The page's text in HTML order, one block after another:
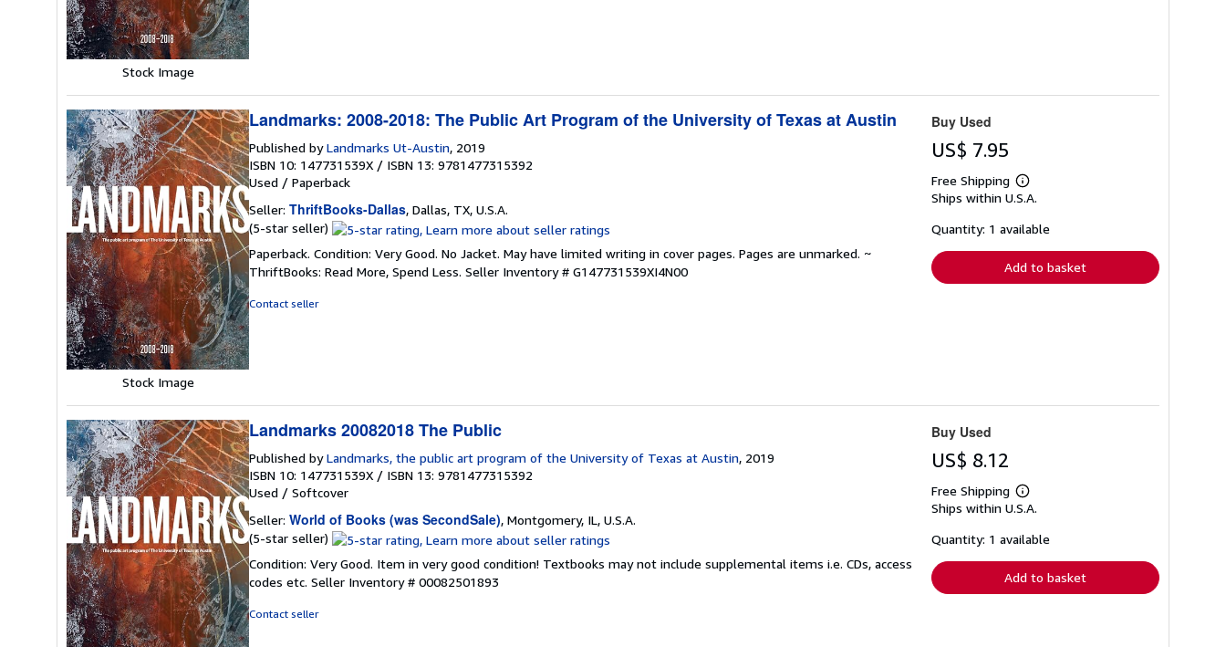
Stock Image
Stock Image
Landmarks: 2008-2018: The Public Art Program of the University of Texas at Austin
Published byLandmarks Ut-Austin, 2019
ISBN 10: 147731539X / ISBN 13: 9781477315392
Used / Paperback
Seller: ThriftBooks-Dallas, Dallas, TX, U.S.A.
(5-star seller) Seller
5
out
Paperback. Condition: Very Good. No Jacket. May have limited writing in cover pages. Pages are unmarked. ~
ThriftBooks: Read More, Spend Less. Seller Inventory # G147731539XI4N00
Contact seller
Buy Used
US$ 7.95
Free Shipping
Learn
more
shipping
Ships within U.S.A.
Quantity: 1 available
Add to basket
Landmarks 20082018 The Public
Published byLandmarks, the public art program of the University of Texas at Austin, 2019
ISBN 10: 147731539X / ISBN 13: 9781477315392
Used / Softcover
Seller: World of Books (was SecondSale), Montgomery, IL, U.S.A.
(5-star seller) Seller
5
out
Condition: Very Good. Item in very good condition! Textbooks may not include supplemental items i.e. CDs, access
codes etc. Seller Inventory # 00082501893
Contact seller
Buy Used
US$ 8.12
Free Shipping
Learn
more
shipping
Ships within U.S.A.
Quantity: 1 available
Add to basket